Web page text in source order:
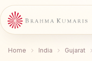
Home India Gujarat